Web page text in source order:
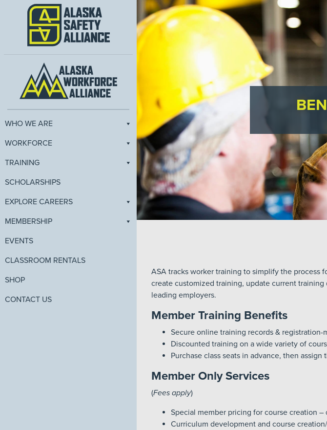
WHO WE ARE
WORKFORCE
TRAINING
SCHOLARSHIPS
EXPLORE CAREERS
MEMBERSHIP
EVENTS
CLASSROOM RENTALS
SHOP
CONTACT US
ASA tracks worker training to simplify the process
create customized training, update current
leading employers.
Member Training Benefits
Secure online training records & registration-
Discounted training on a wide variety of
Purchase class seats in advance, then
Member Only Services
(Fees apply)
Special member pricing for course creation –
Curriculum development and course